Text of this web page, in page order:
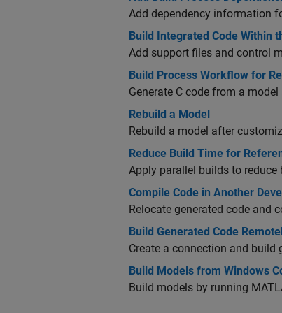
Add dependency information
Build Integrated Code Within
Add support files and control
Build Process Workflow for
Generate C code from a
Rebuild a Model
Rebuild a model after
Reduce Build Time for
Apply parallel builds to reduce
Compile Code in Another
Relocate generated code and
Build Generated Code
Create a connection and build
Build Models from Windows
Build models by running